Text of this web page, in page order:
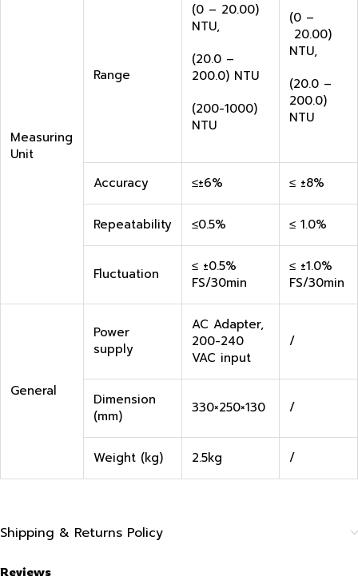
Measuring
Unit
Range
(0 – 20.00)
NTU,
(20.0 –
200.0) NTU
(200-1000)
NTU
(0 –
20.00)
NTU,
(20.0 –
200.0)
NTU
Accuracy ≤±6% ≤ ±8%
Repeatability ≤0.5% ≤ 1.0%
Fluctuation
≤ ±0.5%
FS/30min
≤ ±1.0%
FS/30min
General
Power
supply
AC Adapter,
200-240
VAC input
/
Dimension
(mm)
330×250×130 /
Weight (kg) 2.5kg /
Shipping & Returns Policy
Reviews